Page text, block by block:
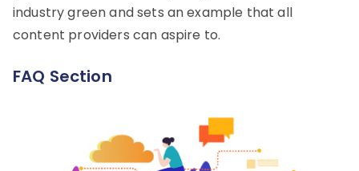
industry green and sets an example that all
content providers can aspire to.
FAQ Section